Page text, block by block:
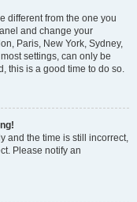
different from the one you
and change your
Paris, New York, Sydney,
settings, can only be
this is a good time to do so.
and the time is still incorrect,
Please notify an